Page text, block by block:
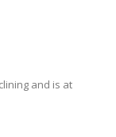
and is at